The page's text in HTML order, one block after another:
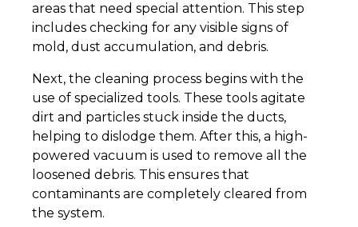
areas that need special attention. This step
includes checking for any visible signs of
mold, dust accumulation, and debris.
Next, the cleaning process begins with the
use of specialized tools. These tools agitate
dirt and particles stuck inside the ducts,
helping to dislodge them. After this, a high-
powered vacuum is used to remove all the
loosened debris. This ensures that
contaminants are completely cleared from
the system.